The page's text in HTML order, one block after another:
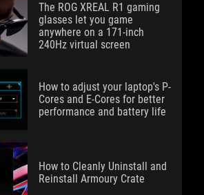
The ROG XREAL R1 gaming
glasses let you game
anywhere on a 171-inch
240Hz virtual screen
How to adjust your laptop's P-
Cores and E-Cores for better
performance and battery life
How to Cleanly Uninstall and
Reinstall Armoury Crate